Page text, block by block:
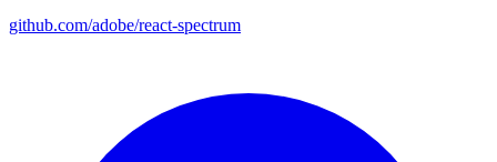
github.com/adobe/react-spectrum